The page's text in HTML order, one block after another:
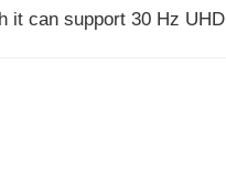
it can support 30 Hz UHD